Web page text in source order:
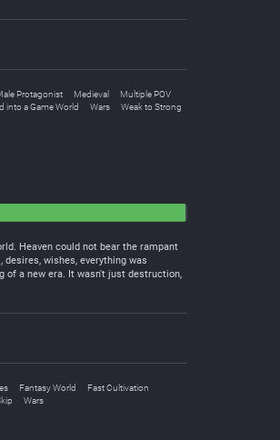
Protagonist Medieval
Multiple POV
into a Game World Wars Weak to Strong
Heaven could not bear the rampant
wishes, everything was
of a new era. It wasn't just destruction,
Fantasy World
Fast Cultivation
Wars